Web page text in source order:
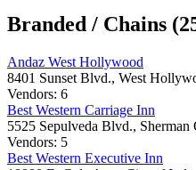
Branded / Chains
Andaz West Hollywood
8401 Sunset Blvd., West
Vendors: 6
Best Western Carriage Inn
5525 Sepulveda Blvd., Sherman
Vendors: 5
Best Western Executive Inn